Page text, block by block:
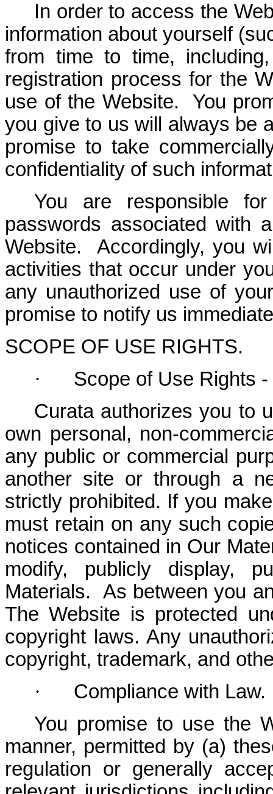
In order to access the
information about yourself
from time to time,
registration process for the
use of the Website. You
you give to us will always be
promise to take
confidentiality of such
You are responsible
passwords associated with
Website. Accordingly, you
activities that occur under
any unauthorized use of
promise to notify us
SCOPE OF USE RIGHTS.
·
Scope of Use Rights
Curata authorizes you to
own personal, non-
any public or commercial
another site or through a
strictly prohibited. If you
must retain on any such
notices contained in Our
modify, publicly display,
Materials. As between you
The Website is protected
copyright laws. Any
copyright, trademark, and
·
Compliance with Law.
You promise to use the
manner, permitted by (a)
regulation or generally